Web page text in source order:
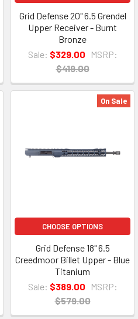
Grid Defense 20" 6.5 Grendel
Upper Receiver - Burnt
Bronze
Sale: $329.00
MSRP:
$419.00
On Sale
CHOOSE OPTIONS
Grid Defense 18" 6.5
Creedmoor Billet Upper - Blue
Titanium
Sale: $389.00
MSRP:
$579.00